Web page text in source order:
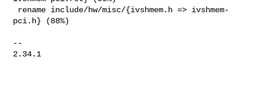
pci.h} (88%)
--
2.34.1